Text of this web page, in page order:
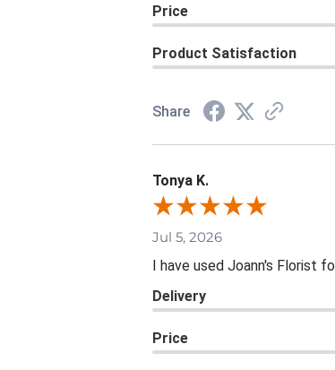
Price
Product Satisfaction
Share
Tonya K.
Jul 5, 2026
I have used Joann's Florist
Delivery
Price